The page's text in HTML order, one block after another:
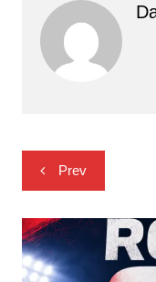
Post
navigation
Prev